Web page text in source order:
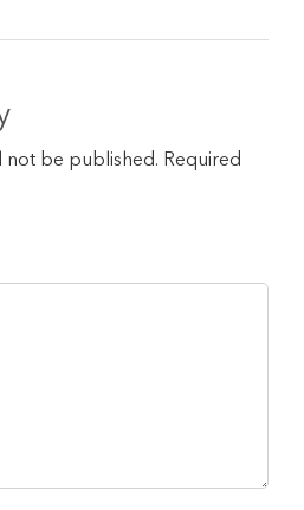
not be published. Required